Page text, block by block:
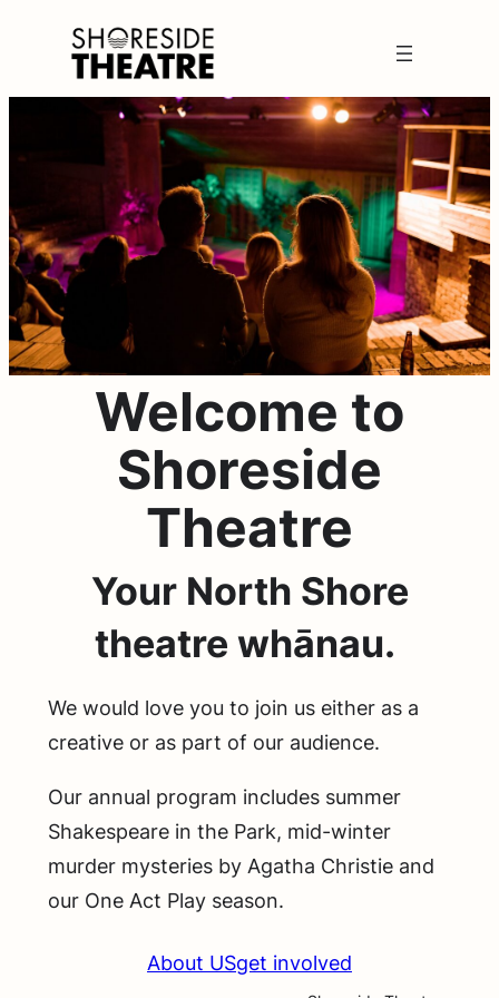
content
Welcome to
Shoreside
Theatre
Your North Shore
theatre whānau.
We would love you to join us either as a
creative or as part of our audience.
Our annual program includes summer
Shakespeare in the Park, mid-winter
murder mysteries by Agatha Christie and
our One Act Play season.
About USget involved